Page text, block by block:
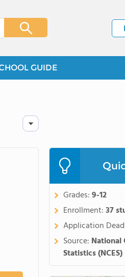
GUIDE
Grades:9-12
Enrollment:37
Application
Source: National
Statistics (NCES)